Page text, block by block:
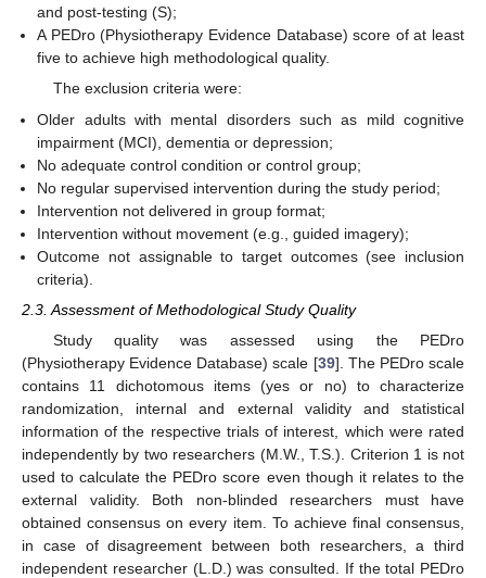
and post-testing (S);
A PEDro (Physiotherapy Evidence Database) score of at least
five to achieve high methodological quality.
The exclusion criteria were:
Older adults with mental disorders such as mild cognitive
impairment (MCI), dementia or depression;
No adequate control condition or control group;
No regular supervised intervention during the study period;
Intervention not delivered in group format;
Intervention without movement (e.g., guided imagery);
Outcome not assignable to target outcomes (see inclusion
criteria).
2.3. Assessment of Methodological Study Quality
Study quality was assessed using the PEDro
(Physiotherapy Evidence Database) scale [39]. The PEDro scale
contains 11 dichotomous items (yes or no) to characterize
randomization, internal and external validity and statistical
information of the respective trials of interest, which were rated
independently by two researchers (M.W., T.S.). Criterion 1 is not
used to calculate the PEDro score even though it relates to the
external validity. Both non-blinded researchers must have
obtained consensus on every item. To achieve final consensus,
in case of disagreement between both researchers, a third
independent researcher (L.D.) was consulted. If the total PEDro